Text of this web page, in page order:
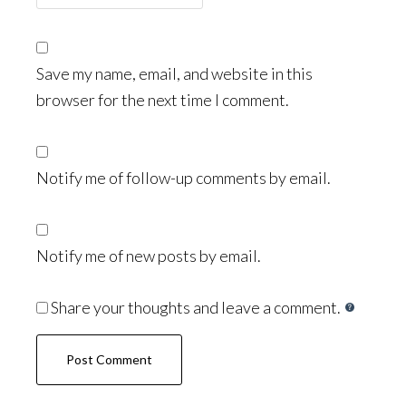
Save my name, email, and website in this
browser for the next time I comment.
Notify me of follow-up comments by email.
Notify me of new posts by email.
Share your thoughts and leave a comment.